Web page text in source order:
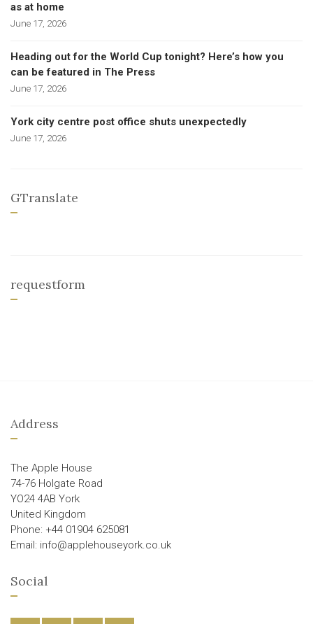
as at home
June 17, 2026
Heading out for the World Cup tonight? Here’s how you
can be featured in The Press
June 17, 2026
York city centre post office shuts unexpectedly
June 17, 2026
GTranslate
requestform
Address
The Apple House
74-76 Holgate Road
YO24 4AB York
United Kingdom
Phone: +44 01904 625081
Email: info@applehouseyork.co.uk
Social